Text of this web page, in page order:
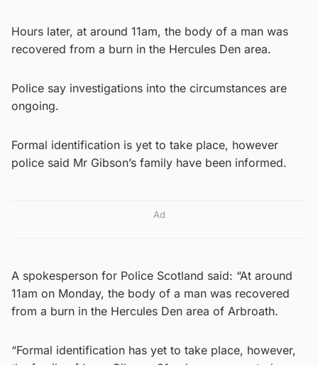
Hours later, at around 11am, the body of a man was
recovered from a burn in the Hercules Den area.
Police say investigations into the circumstances are
ongoing.
Formal identification is yet to take place, however
police said Mr Gibson’s family have been informed.
Ad
A spokesperson for Police Scotland said: “At around
11am on Monday, the body of a man was recovered
from a burn in the Hercules Den area of Arbroath.
“Formal identification has yet to take place, however,